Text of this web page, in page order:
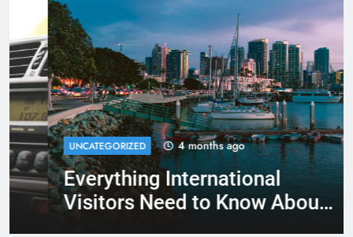
UNCATEGORIZED 4 months ago
Everything International
Visitors Need to Know About